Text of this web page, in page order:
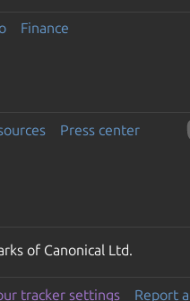
Finance
Press center
of Canonical Ltd.
tracker settings Report